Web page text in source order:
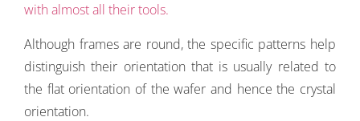
with almost all their tools.
Although frames are round, the specific patterns help
distinguish their orientation that is usually related to
the flat orientation of the wafer and hence the crystal
orientation.